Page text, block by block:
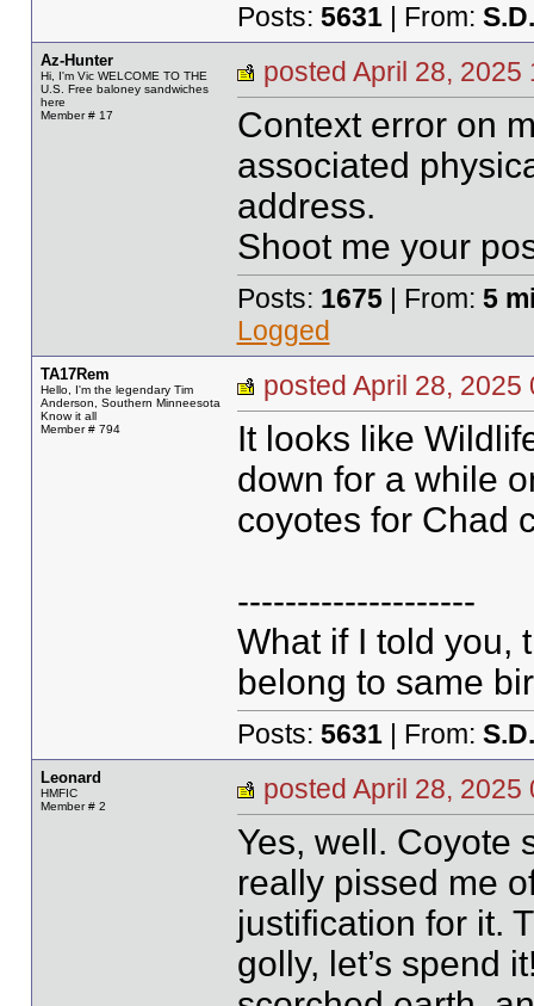
Posts: 5631| From: S.D.
Az-Hunter
Hi, I'm Vic WELCOME TO THE
U.S. Free baloney sandwiches
here
Member # 17
posted April 28,
Context error on
associated
address.
Shoot me your
Posts: 1675| From: 5
Logged
TA17Rem
Hello, I'm the legendary Tim
Anderson, Southern Minneesota
Know it all
Member # 794
posted April 28,
It looks like
down for a while
coyotes for Chad
--------------------
What if I told you,
belong to same
Posts: 5631| From: S.D.
Leonard
HMFIC
Member # 2
posted April 28,
Yes, well. Coyote
really pissed me
justification for it.
golly, let’s spend